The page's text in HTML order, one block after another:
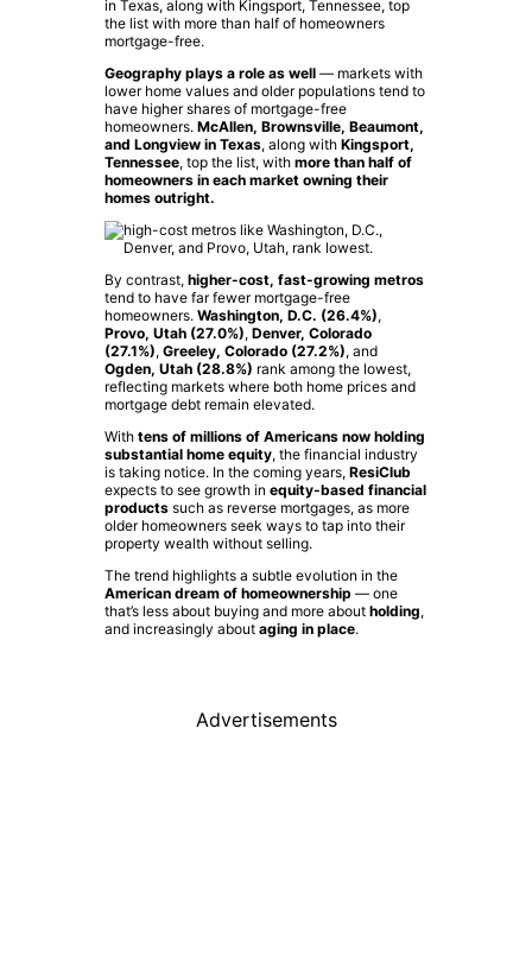
Geography plays a role as well — markets with
lower home values and older populations tend to
have higher shares of mortgage-free
homeowners. McAllen, Brownsville, Beaumont,
and Longview in Texas, along with Kingsport,
Tennessee, top the list, with more than half of
homeowners in each market owning their
homes outright.
By contrast, higher-cost, fast-growing metros
tend to have far fewer mortgage-free
homeowners. Washington, D.C. (26.4%),
Provo, Utah (27.0%), Denver, Colorado
(27.1%), Greeley, Colorado (27.2%), and
Ogden, Utah (28.8%) rank among the lowest,
reflecting markets where both home prices and
mortgage debt remain elevated.
With tens of millions of Americans now holding
substantial home equity, the financial industry
is taking notice. In the coming years, ResiClub
expects to see growth in equity-based financial
products such as reverse mortgages, as more
older homeowners seek ways to tap into their
property wealth without selling.
The trend highlights a subtle evolution in the
American dream of homeownership — one
that’s less about buying and more about holding,
and increasingly about aging in place.
Advertisements